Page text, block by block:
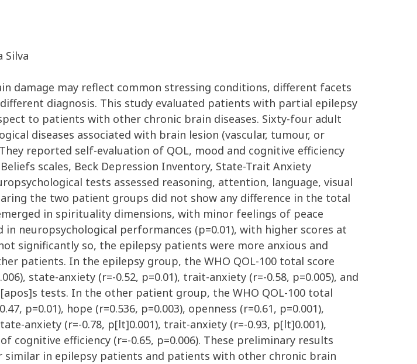
Silva
damage may reflect common stressing conditions, different facets
diagnosis. This study evaluated patients with partial epilepsy
to patients with other chronic brain diseases. Sixty-four adult
diseases associated with brain lesion (vascular, tumour, or
reported self-evaluation of QOL, mood and cognitive efficiency
scales, Beck Depression Inventory, State-Trait Anxiety
tests assessed reasoning, attention, language, visual
the two patient groups did not show any difference in the total
in spirituality dimensions, with minor feelings of peace
neuropsychological performances (p=0.01), with higher scores at
significantly so, the epilepsy patients were more anxious and
patients. In the epilepsy group, the WHO QOL-100 total score
state-anxiety (r=-0.52, p=0.01), trait-anxiety (r=-0.58, p=0.005), and
tests. In the other patient group, the WHO QOL-100 total
p=0.01), hope (r=0.536, p=0.003), openness (r=0.61, p=0.001),
anxiety (r=-0.78, p[lt]0.001), trait-anxiety (r=-0.93, p[lt]0.001),
cognitive efficiency (r=-0.65, p=0.006). These preliminary results
similar in epilepsy patients and patients with other chronic brain